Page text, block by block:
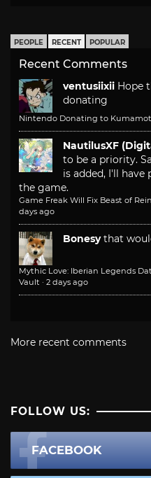
PEOPLE RECENT POPULAR
Recent Comments
ventusiixii Hope
donating
Nintendo Donating to
NautilusXF
to be a priority.
is added, I'll
the game.
Game Freak Will Fix Beast of
days ago
Bonesy that
Mythic Love: Iberian Legends
Vault · 2 days ago
More recent comments
FOLLOW US:
FACEBOOK